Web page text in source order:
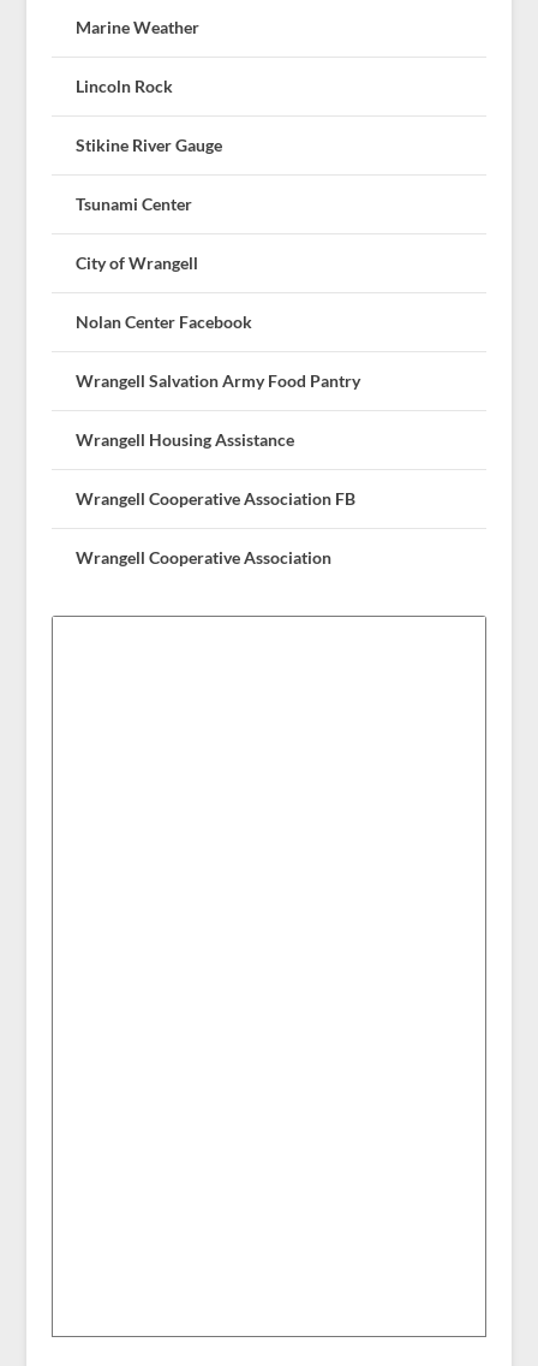
Marine Weather
Lincoln Rock
Stikine River Gauge
Tsunami Center
City of Wrangell
Nolan Center Facebook
Wrangell Salvation Army Food Pantry
Wrangell Housing Assistance
Wrangell Cooperative Association FB
Wrangell Cooperative Association